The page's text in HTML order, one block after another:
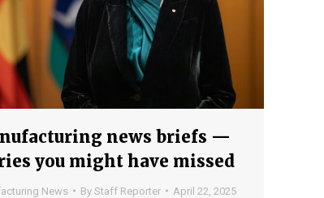
news briefs —
you might have missed
News By Staff Reporter April 22, 2025